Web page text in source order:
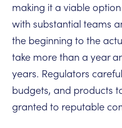
making it a viable
with substantial teams
the beginning to the
take more than a year
years. Regulators
budgets, and products
granted to reputable